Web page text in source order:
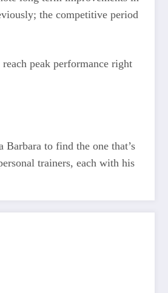
the competitive period
peak performance right
to find the one that’s
trainers, each with his